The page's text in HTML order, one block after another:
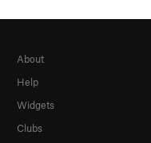
About
Help
Widgets
Clubs